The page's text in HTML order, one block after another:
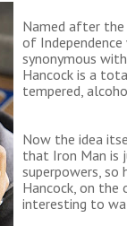
Named after
of
synonymous
Hancock is a
tempered,
Now the idea
that Iron Man is
superpowers, so
Hancock, on the
interesting to